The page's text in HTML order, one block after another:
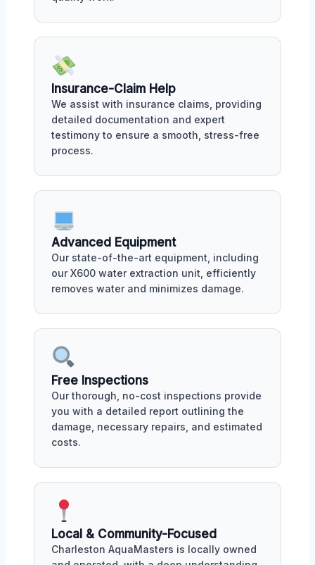
Insurance-Claim Help
We assist with insurance claims, providing
detailed documentation and expert
testimony to ensure a smooth, stress-free
process.
Advanced Equipment
Our state-of-the-art equipment, including
our X600 water extraction unit, efficiently
removes water and minimizes damage.
Free Inspections
Our thorough, no-cost inspections provide
you with a detailed report outlining the
damage, necessary repairs, and estimated
costs.
Local & Community-Focused
Charleston AquaMasters is locally owned